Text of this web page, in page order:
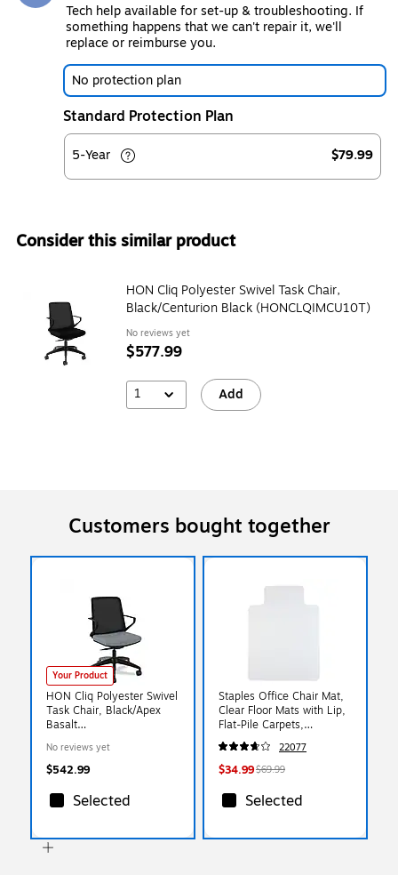
Tech help available for set-up & troubleshooting. If
something happens that we can't repair it, we'll
replace or reimburse you.
No protection plan
Standard Protection Plan
5-Year $79.99
Consider this similar product
HON Cliq Polyester Swivel Task Chair,
Black/Centurion Black (HONCLQIMCU10T)
No reviews yet
$577.99
1 Add
Customers bought together
Your Product
HON Cliq Polyester Swivel
Task Chair, Black/Apex
Basalt
No reviews yet
$542.99
Selected
Staples Office Chair Mat,
Clear Floor Mats with Lip,
Flat-Pile Carpets,
Extended Under-Desk
Coverage, 48 x 36 Inch,
Smooth Glide
22077
$34.99$69.99
Selected